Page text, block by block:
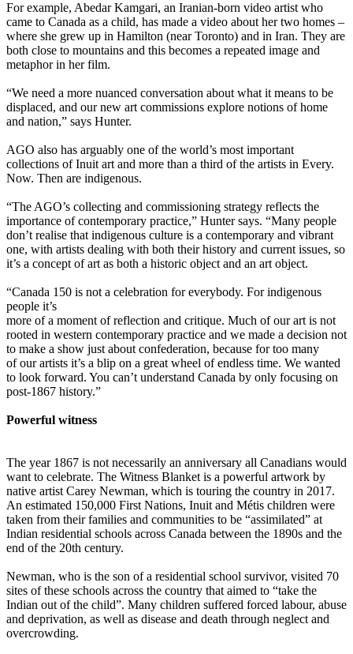
For example, Abedar Kamgari, an Iranian-born video artist who
came to Canada as a child, has made a video about her two homes –
where she grew up in Hamilton (near Toronto) and in Iran. They are
both close to mountains and this becomes a repeated image and
metaphor in her film.
“We need a more nuanced conversation about what it means to be
displaced, and our new art commissions explore notions of home
and nation,” says Hunter.
AGO also has arguably one of the world’s most important
collections of Inuit art and more than a third of the artists in Every.
Now. Then are indigenous.
“The AGO’s collecting and commissioning strategy reflects the
importance of contemporary practice,” Hunter says. “Many people
don’t realise that indigenous culture is a contemporary and vibrant
one, with artists dealing with both their history and current issues, so
it’s a concept of art as both a historic object and an art object.
“Canada 150 is not a celebration for everybody. For indigenous
people it’s
more of a moment of reflection and critique. Much of our art is not
rooted in western contemporary practice and we made a decision not
to make a show just about confederation, because for too many
of our artists it’s a blip on a great wheel of endless time. We wanted
to look forward. You can’t understand Canada by only focusing on
post-1867 history.”
Powerful witness
The year 1867 is not necessarily an anniversary all Canadians would
want to celebrate. The Witness Blanket is a powerful artwork by
native artist Carey Newman, which is touring the country in 2017.
An estimated 150,000 First Nations, Inuit and Métis children were
taken from their families and communities to be “assimilated” at
Indian residential schools across Canada between the 1890s and the
end of the 20th century.
Newman, who is the son of a residential school survivor, visited 70
sites of these schools across the country that aimed to “take the
Indian out of the child”. Many children suffered forced labour, abuse
and deprivation, as well as disease and death through neglect and
overcrowding.